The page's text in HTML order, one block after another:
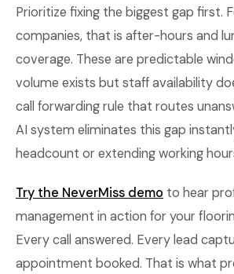
Prioritize fixing the biggest gap first.
companies, that is after-hours and
coverage. These are predictable
volume exists but staff availability
call forwarding rule that routes
AI system eliminates this gap
headcount or extending working
Try the NeverMiss demo to hear
management in action for your
Every call answered. Every lead
appointment booked. That is what